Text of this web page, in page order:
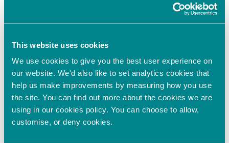
This website uses cookies
We use cookies to give you the best user experience on
our website. We'd also like to set analytics cookies that
help us make improvements by measuring how you use
the site. You can find out more about the cookies we are
using in our cookies policy. You can choose to allow,
customise, or deny cookies.
Oxford Innovation Finance’s Angel Investment Network,
mission to revolutionise colour through sustainable,
Read More »
Oxford Innovation Finance backs HoxtonAi with
additional investment to accelerate global growth
in spatial intelligence